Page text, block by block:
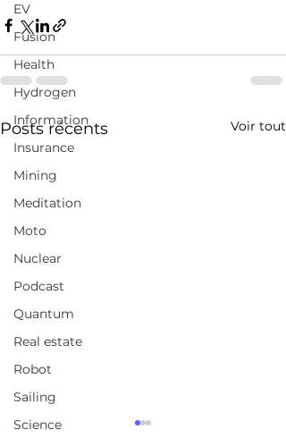
EV
Fusion
Health
Hydrogen
Information
Insurance
Mining
Meditation
Moto
Nuclear
Podcast
Quantum
Real estate
Robot
Sailing
Science
Posts récents Voir tout